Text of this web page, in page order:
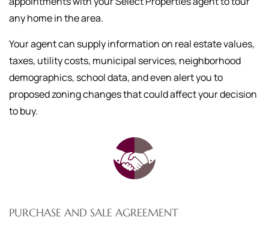
any home in the area.
Your agent can supply information on real estate values,
taxes, utility costs, municipal services, neighborhood
demographics, school data, and even alert you to
proposed zoning changes that could affect your decision
to buy.
PURCHASE AND SALE AGREEMENT